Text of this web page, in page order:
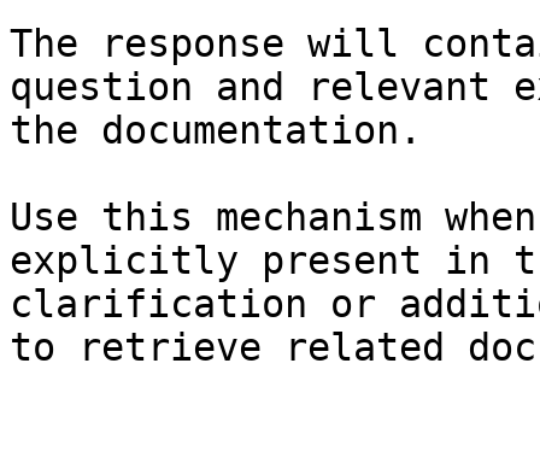
The response will
question and relevant
the documentation.
Use this mechanism
explicitly present in
clarification or